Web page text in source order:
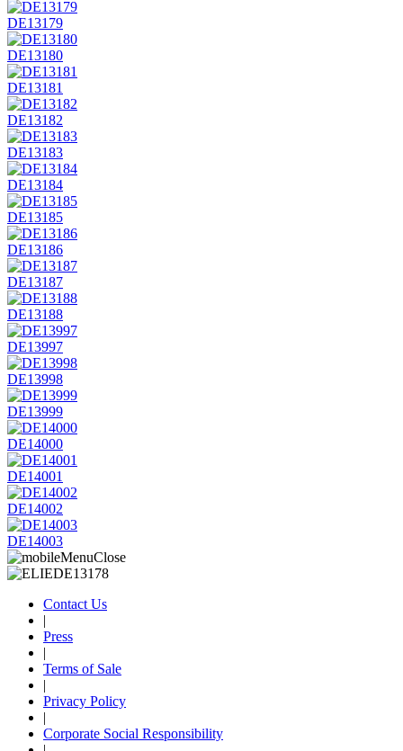
DE13179
DE13180
DE13181
DE13182
DE13183
DE13184
DE13185
DE13186
DE13187
DE13188
DE13997
DE13998
DE13999
DE14000
DE14001
DE14002
DE14003
Contact Us
|
Press
|
Terms of Sale
|
Privacy Policy
|
Corporate Social Responsibility